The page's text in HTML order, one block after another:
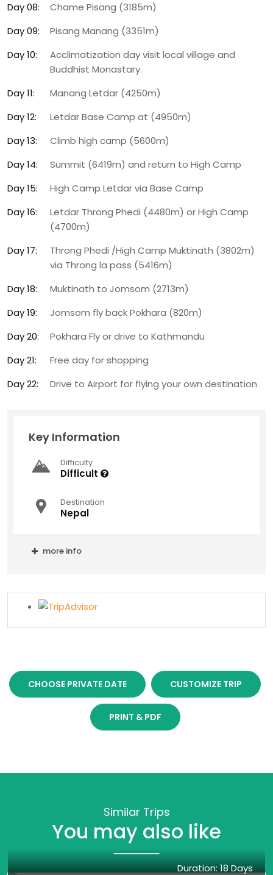
Day 08:
Chame Pisang (3185m)
Day 09:
Pisang Manang (3351m)
Day 10:
Acclimatization day visit local village and
Buddhist Monastary.
Day 11:
Manang Letdar (4250m)
Day 12:
Letdar Base Camp at (4950m)
Day 13:
Climb high camp (5600m)
Day 14:
Summit (6419m) and return to High Camp
Day 15:
High Camp Letdar via Base Camp
Day 16:
Letdar Throng Phedi (4480m) or High Camp
(4700m)
Day 17:
Throng Phedi /High Camp Muktinath (3802m)
via Throng la pass (5416m)
Day 18:
Muktinath to Jomsom (2713m)
Day 19:
Jomsom fly back Pokhara (820m)
Day 20:
Pokhara Fly or drive to Kathmandu
Day 21:
Free day for shopping
Day 22:
Drive to Airport for flying your own destination
Key Information
Difficulty
Difficult
Destination
Nepal
more info
CHOOSE PRIVATE DATE CUSTOMIZE TRIP
PRINT & PDF
Similar Trips
You may also like
Duration: 18 Days